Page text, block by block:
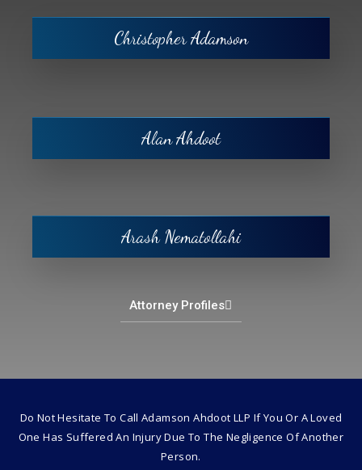
Christopher Adamson
Alan Ahdoot
Arash Nematollahi
Attorney Profiles
Do Not Hesitate To Call Adamson Ahdoot LLP If You Or A Loved
One Has Suffered An Injury Due To The Negligence Of Another
Person.